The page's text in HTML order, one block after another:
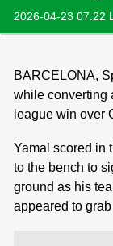
2026-04-23 07:22
BARCELONA,
while converting
league win over
Yamal scored in
to the bench to
ground as his
appeared to